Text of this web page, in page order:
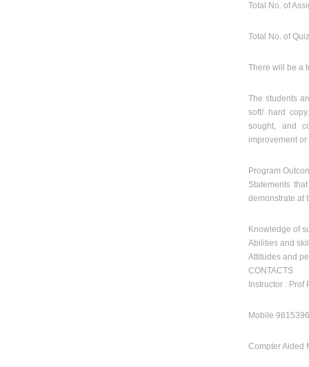
Total No. of
Total No. of
There will be a
The students
soft/ hard
sought, and
improvement
Program
Statements
demonstrate at
Knowledge of
Abilities and
Attitudes and
CONTACTS
Instructor : Prof
Mobile
Compter Aided